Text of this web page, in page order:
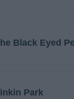
Black Eyed
Park